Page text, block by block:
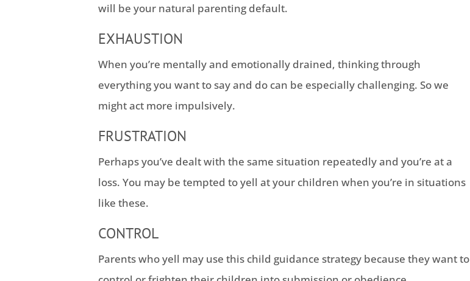
will be your natural parenting default.
EXHAUSTION
When you’re mentally and emotionally drained, thinking through
everything you want to say and do can be especially challenging. So we
might act more impulsively.
FRUSTRATION
Perhaps you’ve dealt with the same situation repeatedly and you’re at a
loss. You may be tempted to yell at your children when you’re in situations
like these.
CONTROL
Parents who yell may use this child guidance strategy because they want to